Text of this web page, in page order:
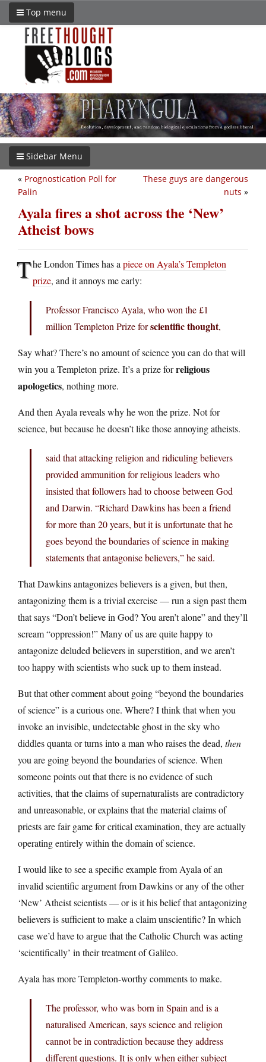
Top menu
Sidebar Menu
These guys are dangerous
nuts »
« Prognostication Poll for
Palin
Ayala fires a shot across the ‘New’
Atheist bows
The London Times has a piece on Ayala’s Templeton
prize, and it annoys me early:
Professor Francisco Ayala, who won the £1
million Templeton Prize forscientific thought,
Say what? There’s no amount of science you can do that will
win you a Templeton prize. It’s a prize forreligious
apologetics, nothing more.
And then Ayala reveals why he won the prize. Not for
science, but because he doesn’t like those annoying atheists.
said that attacking religion and ridiculing believers
provided ammunition for religious leaders who
insisted that followers had to choose between God
and Darwin. “Richard Dawkins has been a friend
for more than 20 years, but it is unfortunate that he
goes beyond the boundaries of science in making
statements that antagonise believers,” he said.
That Dawkins antagonizes believers is a given, but then,
antagonizing them is a trivial exercise — run a sign past them
that says “Don’t believe in God? You aren’t alone” and they’ll
scream “oppression!” Many of us are quite happy to
antagonize deluded believers in superstition, and we aren’t
too happy with scientists who suck up to them instead.
But that other comment about going “beyond the boundaries
of science” is a curious one. Where? I think that when you
invoke an invisible, undetectable ghost in the sky who
diddles quanta or turns into a man who raises the dead, then
you are going beyond the boundaries of science. When
someone points out that there is no evidence of such
activities, that the claims of supernaturalists are contradictory
and unreasonable, or explains that the material claims of
priests are fair game for critical examination, they are actually
operating entirely within the domain of science.
I would like to see a specific example from Ayala of an
invalid scientific argument from Dawkins or any of the other
‘New’ Atheist scientists — or is it his belief that antagonizing
believers is sufficient to make a claim unscientific? In which
case we’d have to argue that the Catholic Church was acting
‘scientifically’ in their treatment of Galileo.
Ayala has more Templeton-worthy comments to make.
The professor, who was born in Spain and is a
naturalised American, says science and religion
cannot be in contradiction because they address
different questions. It is only when either subject